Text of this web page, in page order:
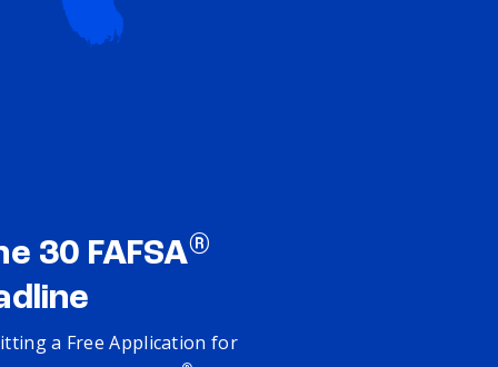
30 FAFSA®
a Free Application for